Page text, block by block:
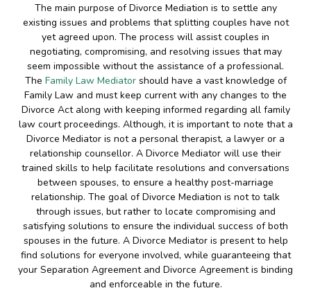
The main purpose of Divorce Mediation is to settle any
existing issues and problems that splitting couples have not
yet agreed upon. The process will assist couples in
negotiating, compromising, and resolving issues that may
seem impossible without the assistance of a professional.
The Family Law Mediatorshould have a vast knowledge of
Family Law and must keep current with any changes to the
Divorce Act along with keeping informed regarding all family
law court proceedings. Although, it is important to note that a
Divorce Mediator is not a personal therapist, a lawyer or a
relationship counsellor. A Divorce Mediator will use their
trained skills to help facilitate resolutions and conversations
between spouses, to ensure a healthy post-marriage
relationship. The goal of Divorce Mediation is not to talk
through issues, but rather to locate compromising and
satisfying solutions to ensure the individual success of both
spouses in the future. A Divorce Mediator is present to help
find solutions for everyone involved, while guaranteeing that
your Separation Agreement and Divorce Agreement is binding
and enforceable in the future.